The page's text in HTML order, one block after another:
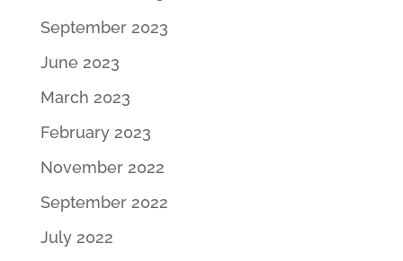
September 2023
June 2023
March 2023
February 2023
November 2022
September 2022
July 2022